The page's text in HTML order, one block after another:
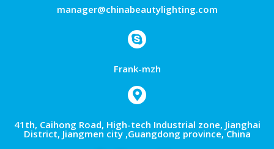
manager@chinabeautylighting.com
Frank-mzh
41th, Caihong Road, High-tech Industrial zone, Jianghai
District, Jiangmen city ,Guangdong province, China